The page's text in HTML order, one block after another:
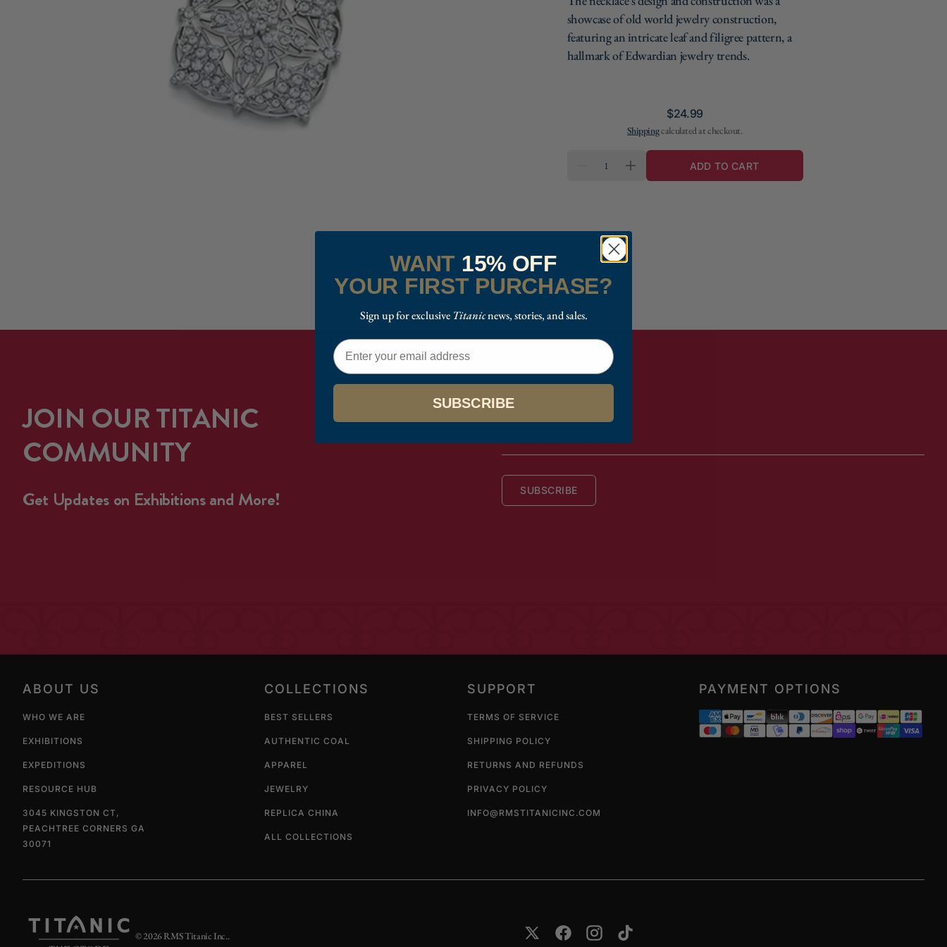
OPEN
MEDIA
1
IN
GALLERY
VIEW
showcase of old world jewelry construction,
featuring an intricate leaf and filigree pattern, a
hallmark of Edwardian jewelry trends.
Regular
price
$24.99
Shippingcalculated at checkout.
DECREASE
NECKLACE
QUANTITY
INCREASE
QUANTITY
NECKLACE
ADD TO CART
JOIN OUR TITANIC
COMMUNITY
Get Updates on Exhibitions and More! SUBSCRIBE
ABOUT US
WHO WE ARE
EXHIBITIONS
EXPEDITIONS
RESOURCE HUB
3045 KINGSTON CT,
PEACHTREE CORNERS GA
30071
COLLECTIONS
BEST SELLERS
AUTHENTIC COAL
APPAREL
JEWELRY
REPLICA CHINA
ALL COLLECTIONS
SUPPORT
TERMS OF SERVICE
SHIPPING POLICY
RETURNS AND REFUNDS
PRIVACY POLICY
INFO@RMSTITANICINC.COM
PAYMENT OPTIONS
© 2026RMS Titanic Inc.. TwitterFacebookInstagramTikTok
WANT 15% OFF
YOUR FIRST PURCHASE?
Sign up for exclusive Titanicnews, stories, and sales.
Email
SUBSCRIBE